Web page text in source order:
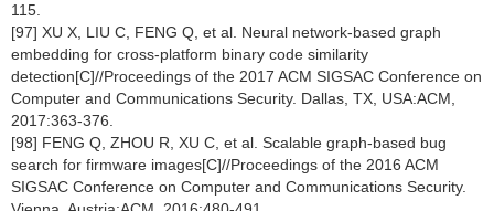
115.
[97] XU X, LIU C, FENG Q, et al. Neural network-based graph
embedding for cross-platform binary code similarity
detection[C]//Proceedings of the 2017 ACM SIGSAC Conference on
Computer and Communications Security. Dallas, TX, USA:ACM,
2017:363-376.
[98] FENG Q, ZHOU R, XU C, et al. Scalable graph-based bug
search for firmware images[C]//Proceedings of the 2016 ACM
SIGSAC Conference on Computer and Communications Security.